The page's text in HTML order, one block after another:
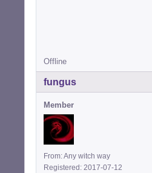
Offline
fungus
Member
From: Any witch way
Registered: 2017-07-12